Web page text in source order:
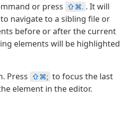
or press ⇧⌘. . It will
navigate to a sibling file or
before or after the current
elements will be highlighted
Press ⇧⌘; to focus the last
element in the editor.